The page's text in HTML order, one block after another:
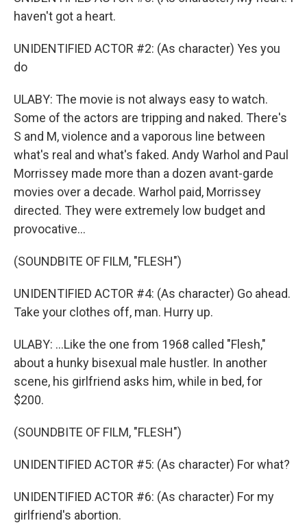
haven't got a heart.
UNIDENTIFIED ACTOR #2: (As character) Yes you
do
ULABY: The movie is not always easy to watch.
Some of the actors are tripping and naked. There's
S and M, violence and a vaporous line between
what's real and what's faked. Andy Warhol and Paul
Morrissey made more than a dozen avant-garde
movies over a decade. Warhol paid, Morrissey
directed. They were extremely low budget and
provocative...
(SOUNDBITE OF FILM, "FLESH")
UNIDENTIFIED ACTOR #4: (As character) Go ahead.
Take your clothes off, man. Hurry up.
ULABY: ...Like the one from 1968 called "Flesh,"
about a hunky bisexual male hustler. In another
scene, his girlfriend asks him, while in bed, for
$200.
(SOUNDBITE OF FILM, "FLESH")
UNIDENTIFIED ACTOR #5: (As character) For what?
UNIDENTIFIED ACTOR #6: (As character) For my
girlfriend's abortion.